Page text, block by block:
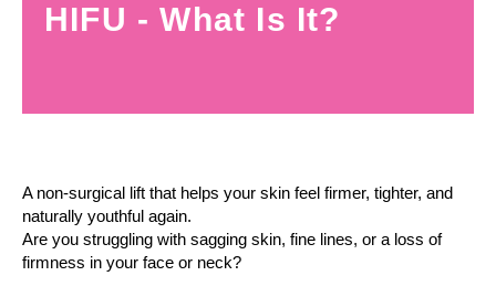
HIFU - What Is It?
A non-surgical lift that helps your skin feel firmer, tighter, and
naturally youthful again.
Are you struggling with sagging skin, fine lines, or a loss of
firmness in your face or neck?